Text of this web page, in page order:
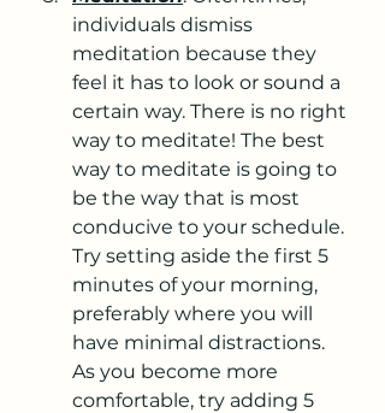
individuals dismiss
meditation because they
feel it has to look or sound a
certain way. There is no right
way to meditate! The best
way to meditate is going to
be the way that is most
conducive to your schedule.
Try setting aside the first 5
minutes of your morning,
preferably where you will
have minimal distractions.
As you become more
comfortable, try adding 5